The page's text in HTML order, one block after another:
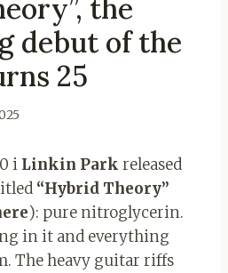
the
debut of the
25
i Linkin Park released
“Hybrid Theory”
): pure nitroglycerin.
in it and everything
The heavy guitar riffs